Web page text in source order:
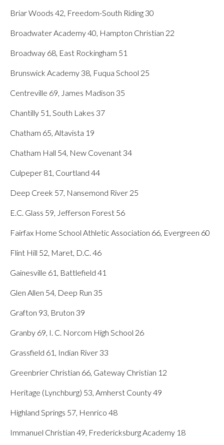
Briar Woods 42, Freedom-South Riding 30
Broadwater Academy 40, Hampton Christian 22
Broadway 68, East Rockingham 51
Brunswick Academy 38, Fuqua School 25
Centreville 69, James Madison 35
Chantilly 51, South Lakes 37
Chatham 65, Altavista 19
Chatham Hall 54, New Covenant 34
Culpeper 81, Courtland 44
Deep Creek 57, Nansemond River 25
E.C. Glass 59, Jefferson Forest 56
Fairfax Home School Athletic Association 66, Evergreen 60
Flint Hill 52, Maret, D.C. 46
Gainesville 61, Battlefield 41
Glen Allen 54, Deep Run 35
Grafton 93, Bruton 39
Granby 69, I. C. Norcom High School 26
Grassfield 61, Indian River 33
Greenbrier Christian 66, Gateway Christian 12
Heritage (Lynchburg) 53, Amherst County 49
Highland Springs 57, Henrico 48
Immanuel Christian 49, Fredericksburg Academy 18